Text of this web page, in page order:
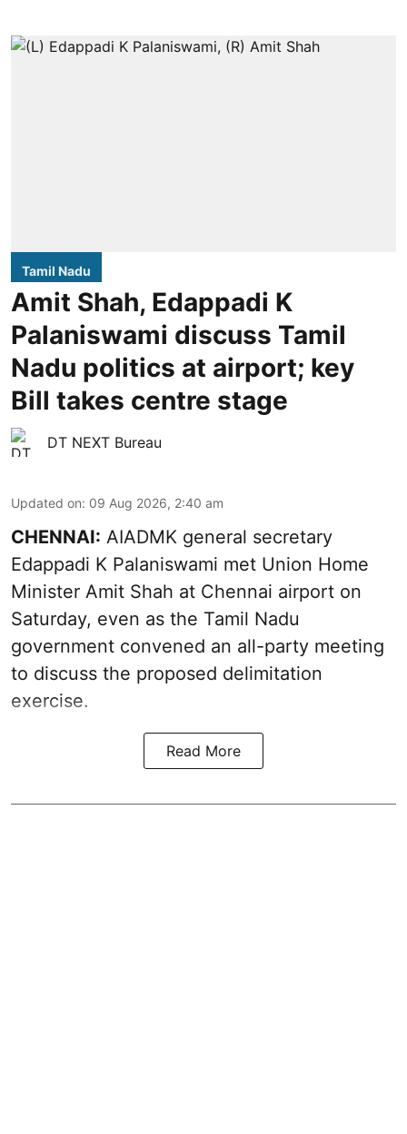
Tamil Nadu
Amit Shah, Edappadi K
Palaniswami discuss Tamil
Nadu politics at airport; key
Bill takes centre stage
DT NEXT Bureau
Updated on: 09 Aug 2026, 2:40 am
CHENNAI: AIADMK general secretary
Edappadi K Palaniswami met Union Home
Minister Amit Shah at Chennai airport on
Saturday, even as the Tamil Nadu
government convened an all-party meeting
to discuss the proposed delimitation
exercise.
Read More